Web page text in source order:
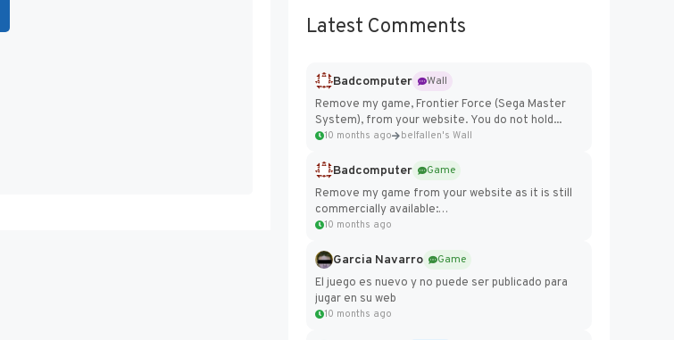
Latest Comments
Badcomputer
Wall
Remove my game, Frontier Force (Sega Master
System), from your website. You do not hold...
10 months ago belfallen's Wall
Badcomputer
Game
Remove my game from your website as it is still
commercially available:
https://badcomputer0.itch.io/frontier-force
10 months ago
Garcia Navarro
Game
El juego es nuevo y no puede ser publicado para
jugar en su web
10 months ago